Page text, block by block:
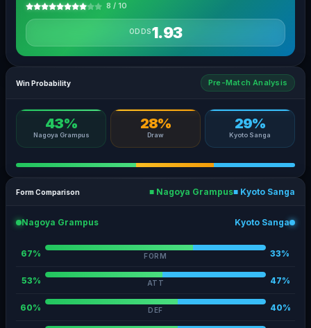
8 / 10
ODDS1.93
Win Probability Pre-Match Analysis
43%
Nagoya Grampus
28%
Draw
29%
Kyoto Sanga
Form Comparison ■ Nagoya Grampus■ Kyoto Sanga
Nagoya Grampus Kyoto Sanga
67% FORM 33%
53% ATT 47%
60% DEF 40%